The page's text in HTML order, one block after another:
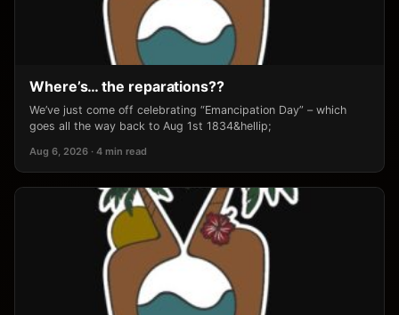
Where’s… the reparations??
We’ve just come off celebrating “Emancipation Day” – which
goes all the way back to Aug 1st 1834&hellip;
Aug 6, 2026 · 4 min read